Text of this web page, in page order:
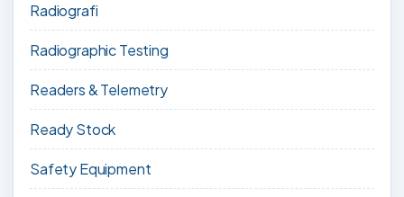
Radiografi
Radiographic Testing
Readers & Telemetry
Ready Stock
Safety Equipment